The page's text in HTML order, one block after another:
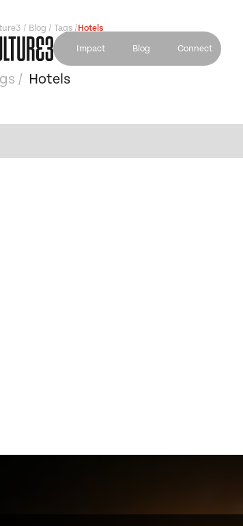
Impact Blog Connect
/ Blog / Tags / Hotels
/ Hotels